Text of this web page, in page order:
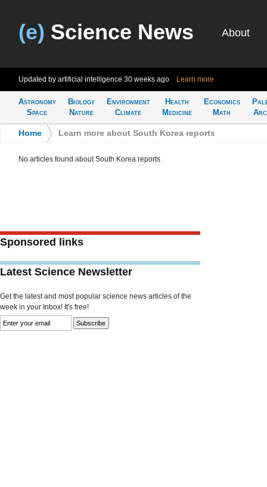
(e) Science News About
Updated by artificial intelligence 30 weeks ago Learn more
Astronomy
Space
Biology
Nature
Environment
Climate
Health
Medicine
Economics
Math
Home Learn more about South Korea reports
No articles found about South Korea reports
Sponsored links
Latest Science Newsletter
Get the latest and most popular science news articles of the
week in your Inbox! It's free!